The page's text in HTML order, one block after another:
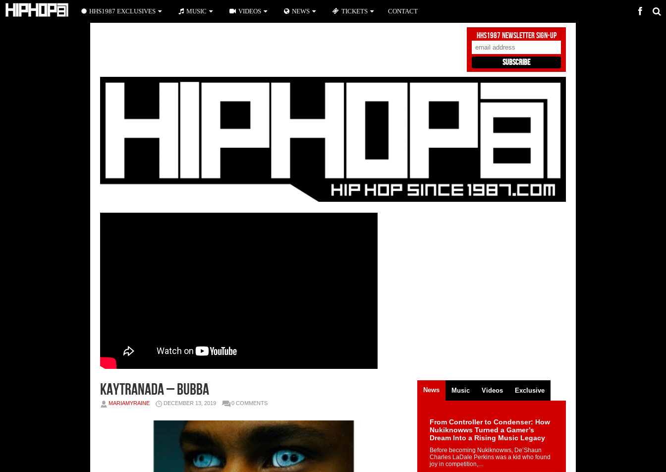
HHS1987 Newsletter Sign-Up
Kaytranada – BUBBA
MARIAMYRAINE DECEMBER 13, 2019 0 COMMENTS
News Music Videos Exclusive
From Controller to Condenser: How
Nukiknowws Turned a Gamer’s
Dream Into a Rising Music Legacy
Before becoming Nukiknowws, De’Shaun
Charles LaDale Perkins was a kid who found
joy in competition,...
HHS1987 EXCLUSIVES MUSIC VIDEOS NEWS TICKETS CONTACT